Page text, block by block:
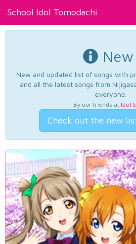
School Idol Tomodachi
New and updated list of songs with
and all the latest songs from
everyone.
By our friends at Idol
Check out the new